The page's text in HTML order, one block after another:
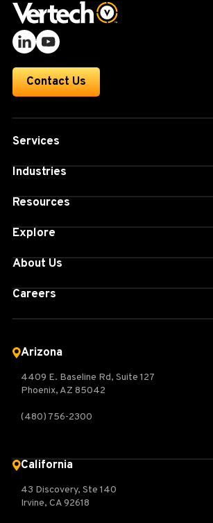
Contact Us
Services
Industries
Resources
Explore
About Us
Careers
Arizona
4409 E. Baseline Rd, Suite 127
Phoenix, AZ 85042
(480) 756-2300
California
43 Discovery, Ste 140
Irvine, CA 92618